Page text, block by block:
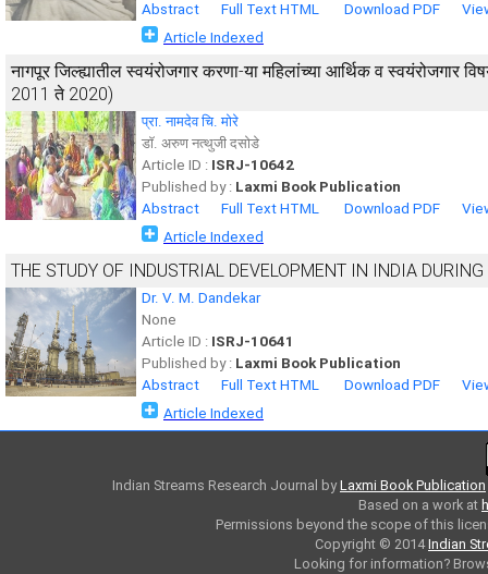
Abstract
Full Text HTML Download PDF
Article Indexed
नागपूर जिल्ह्यातील स्वयंरोजगार करणा-या महिलांच्या आर्थिक व
2011 ते 2020)
प्रा. नामदेव चि. मोरे
डाॅ. अरुण नत्थुजी दसोडे
Article ID : ISRJ-10642
Published by : Laxmi Book Publication
Abstract
Full Text HTML Download PDF
Article Indexed
THE STUDY OF INDUSTRIAL DEVELOPMENT IN INDIA
Dr. V. M. Dandekar
None
Article ID : ISRJ-10641
Published by : Laxmi Book Publication
Abstract
Full Text HTML Download PDF
Article Indexed
Indian Streams Research Journal byLaxmi Book Publication
Based on a work at
Permissions beyond the scope of this
Copyright © 2014Indian
Looking for information?